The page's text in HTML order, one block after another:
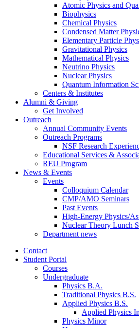
Atomic Physics and
Biophysics
Chemical Physics
Condensed Matter
Elementary Particle
Gravitational Physics
Mathematical Physics
Neutrino Physics
Nuclear Physics
Quantum Information
Centers & Institutes
Alumni & Giving
Get Involved
Outreach
Annual Community Events
Outreach Programs
NSF Research
Educational Services &
REU Program
News & Events
Events
Colloquium Calendar
CMP/AMO Seminars
Past Events
High-Energy Physics/
Nuclear Theory Lunch
Department news
Contact
Student Portal
Courses
Undergraduate
Physics B.A.
Traditional Physics B.S.
Applied Physics B.S.
Applied Physics
Physics Minor